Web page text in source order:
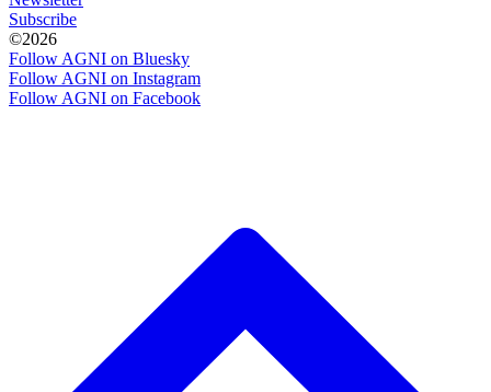
Subscribe
©2026
Follow AGNI on Bluesky
Follow AGNI on Instagram
Follow AGNI on Facebook